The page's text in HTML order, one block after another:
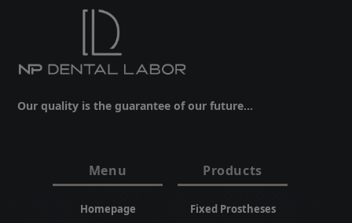
Our quality is the guarantee of our future...
Menu
Homepage
Products
Fixed Prostheses